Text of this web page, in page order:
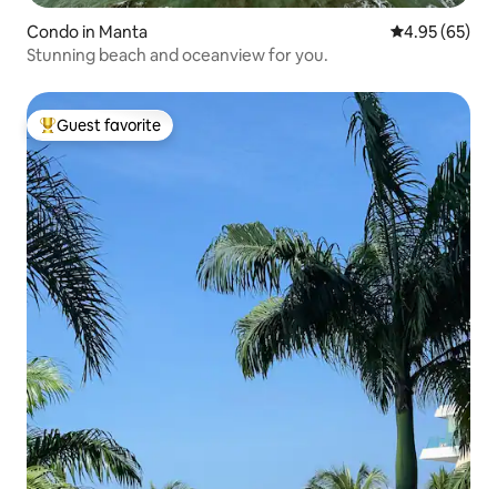
Condo in Manta 4.95 out of 5
4.95 (65)
Stunning beach and oceanview for you.
Top guest favorite
Guest favorite